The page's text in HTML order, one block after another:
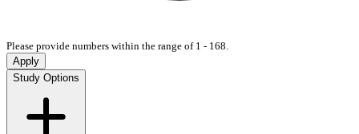
Please provide numbers within the range of 1 - 168.
Apply
Study Options